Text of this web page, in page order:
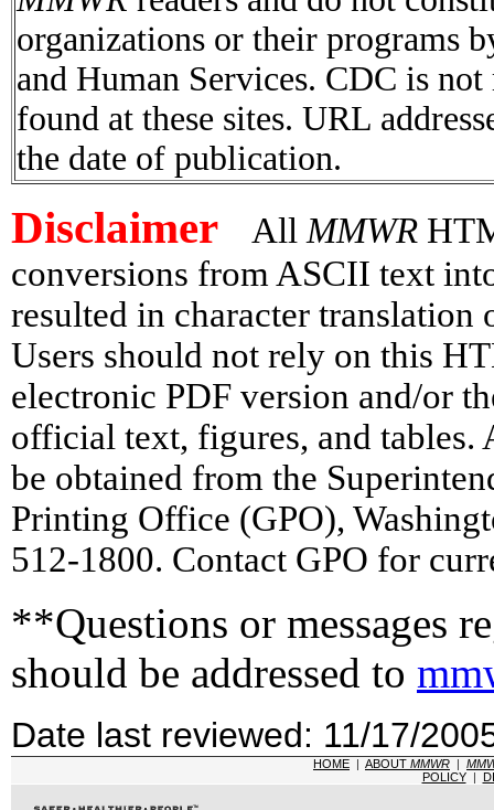
organizations or their programs
and Human Services. CDC is
found at these sites. URL
the date of publication.
Disclaimer All MMWR
conversions from ASCII text
resulted in character
Users should not rely on this
electronic PDF version and/or
official text, figures, and tables.
be obtained from the
Printing Office (GPO),
512-1800. Contact GPO for
**Questions or messages
should be addressed to
Date last reviewed: 11/17/
HOME | ABOUT MMWR |
POLICY|